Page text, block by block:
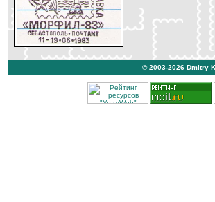
© 2003-2026 Dmitry